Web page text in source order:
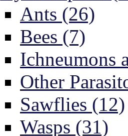
Ants (26)
Bees (7)
Ichneumons
Other
Sawflies (12)
Wasps (31)